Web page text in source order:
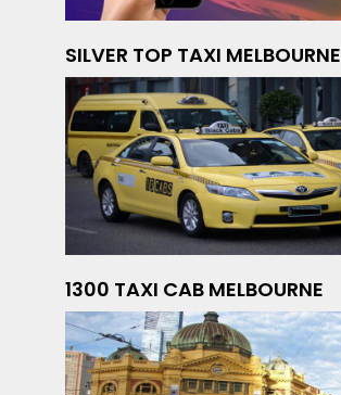
SILVER TOP TAXI MELBOURNE
1300 TAXI CAB MELBOURNE